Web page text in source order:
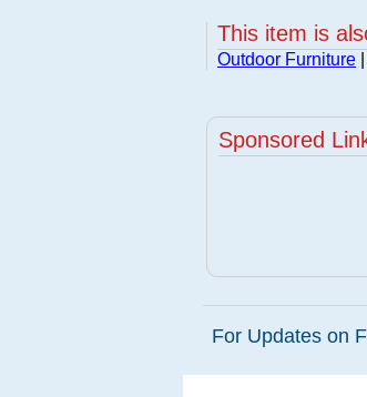
This item is
Outdoor Furniture
Sponsored
For Updates on